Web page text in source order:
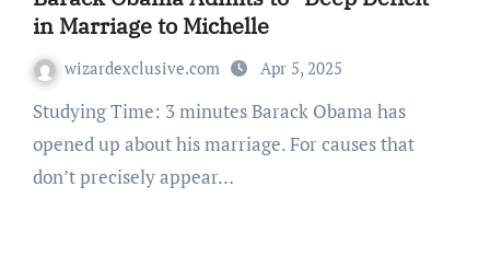
in Marriage to Michelle
wizardexclusive.com Apr 5, 2025
Studying Time: 3 minutes Barack Obama has
opened up about his marriage. For causes that
don’t precisely appear…